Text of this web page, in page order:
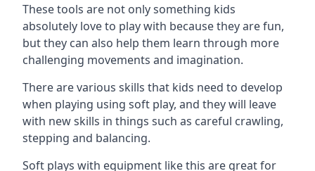
These tools are not only something kids
absolutely love to play with because they are fun,
but they can also help them learn through more
challenging movements and imagination.
There are various skills that kids need to develop
when playing using soft play, and they will leave
with new skills in things such as careful crawling,
stepping and balancing.
Soft plays with equipment like this are great for